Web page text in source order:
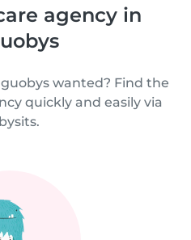
agency in
wanted? Find the
quickly and easily via